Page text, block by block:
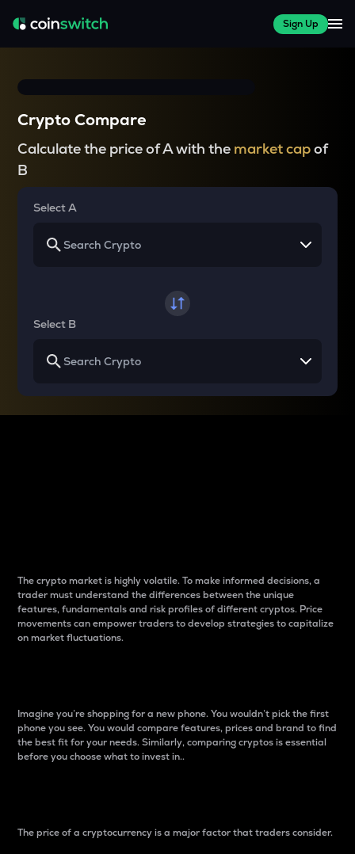
Sign Up
Crypto Compare
Calculate the price of A with the market capof
B
Select A
Select B
The crypto market is highly volatile. To make informed decisions, a
trader must understand the differences between the unique
features, fundamentals and risk profiles of different cryptos. Price
movements can empower traders to develop strategies to capitalize
on market fluctuations.
Imagine you’re shopping for a new phone. You wouldn’t pick the first
phone you see. You would compare features, prices and brand to find
the best fit for your needs. Similarly, comparing cryptos is essential
before you choose what to invest in..
The price of a cryptocurrency is a major factor that traders consider.